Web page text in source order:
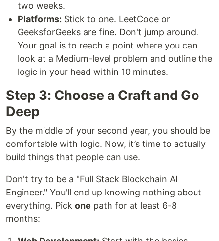
two weeks.
Platforms: Stick to one. LeetCode or
GeeksforGeeks are fine. Don't jump around.
Your goal is to reach a point where you can
look at a Medium-level problem and outline the
logic in your head within 10 minutes.
Step 3: Choose a Craft and Go
Deep
By the middle of your second year, you should be
comfortable with logic. Now, it’s time to actually
build things that people can use.
Don't try to be a "Full Stack Blockchain AI
Engineer." You'll end up knowing nothing about
everything. Pick one path for at least 6-8
months: